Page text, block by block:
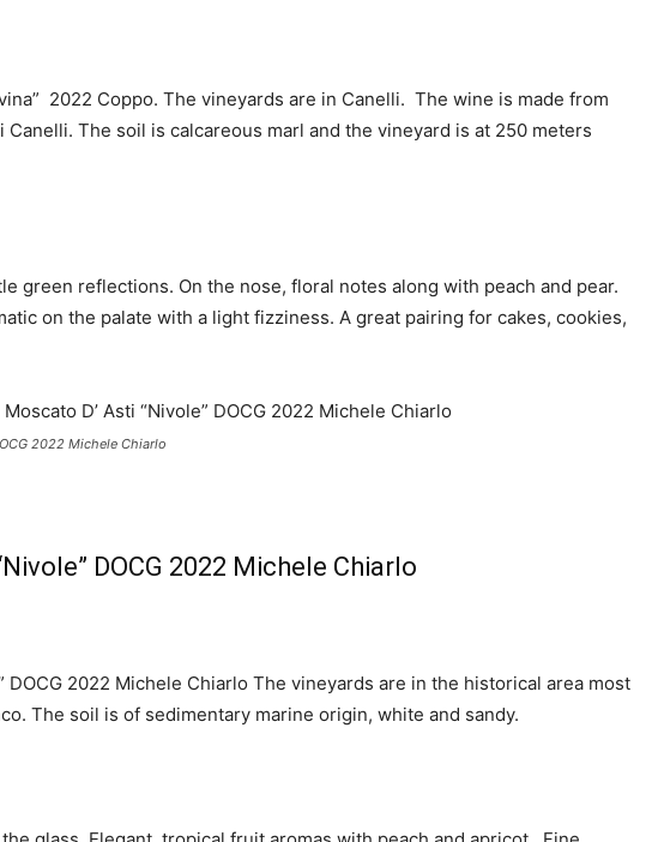
2022 Coppo. The vineyards are in Canelli. The wine is made from
Canelli. The soil is calcareous marl and the vineyard is at 250 meters
green reflections. On the nose, floral notes along with peach and pear.
on the palate with a light fizziness. A great pairing for cakes, cookies,
2022 Michele Chiarlo
DOCG 2022 Michele Chiarlo
DOCG 2022 Michele Chiarlo The vineyards are in the historical area most
The soil is of sedimentary marine origin, white and sandy.